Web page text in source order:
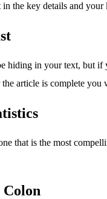
the key details and
hiding in your text, but
article is complete you
that is the most
Colon